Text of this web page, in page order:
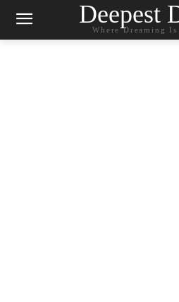
Deepest
Where Dreaming